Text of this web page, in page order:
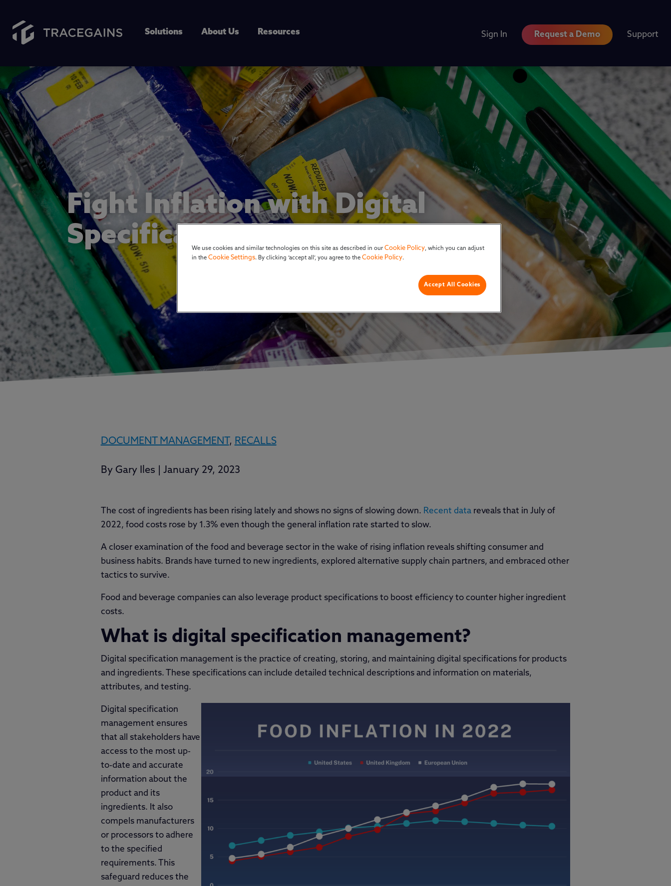
Solutions About Us Resources Sign In Request a Demo Support
Fight Inflation with Digital
Specification Management
DOCUMENT MANAGEMENT , RECALLS
By Gary Iles January 29, 2023
The cost of ingredients has been rising lately and shows no signs of slowing down. Recent datareveals that in July of
2022, food costs rose by 1.3% even though the general inflation rate started to slow.
A closer examination of the food and beverage sector in the wake of rising inflation reveals shifting consumer and
business habits. Brands have turned to new ingredients, explored alternative supply chain partners, and embraced other
tactics to survive.
Food and beverage companies can also leverage product specifications to boost efficiency to counter higher ingredient
costs.
What is digital specification management?
Digital specification management is the practice of creating, storing, and maintaining digital specifications for products
and ingredients. These specifications can include detailed technical descriptions and information on materials,
attributes, and testing.
Digital specification
management ensures
that all stakeholders have
access to the most up-
to-date and accurate
information about the
product and its
ingredients. It also
compels manufacturers
or processors to adhere
to the specified
requirements. This
safeguard reduces the
We use cookies and similar technologies on this site as described in our Cookie Policy, which you can adjust
in the Cookie Settings. By clicking ‘accept all’, you agree to the Cookie Policy.
Accept All Cookies